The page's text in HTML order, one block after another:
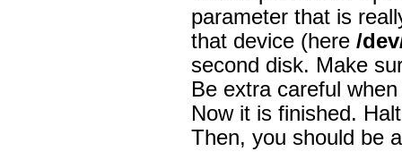
parameter that is
that device (here /
second disk. Make
Be extra careful
Now it is finished.
Then, you should be